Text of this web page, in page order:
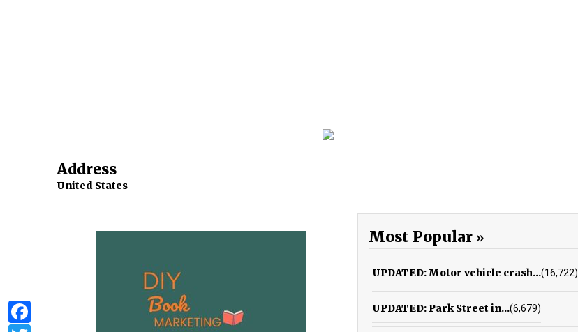
Address
United States
Most Popular
UPDATED: Motor vehicle crash...(16,722)
UPDATED: Park Street in...(6,679)